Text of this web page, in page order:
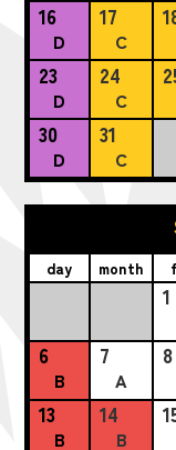
16
D
17
C
23
D
24
C
30
D
31
C
day month
1
6
B
7
A
8
13
B
14
B